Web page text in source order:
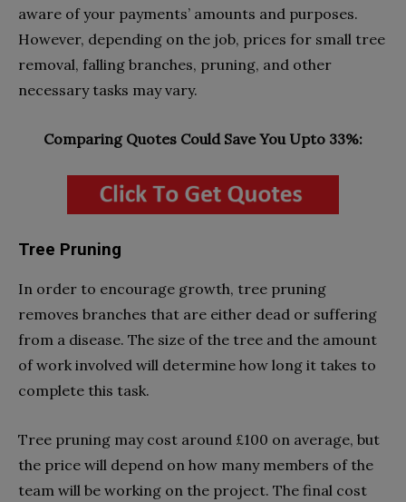
aware of your payments’ amounts and purposes.
However, depending on the job, prices for small tree
removal, falling branches, pruning, and other
necessary tasks may vary.
Comparing Quotes Could Save You Upto 33%:
Tree Pruning
In order to encourage growth, tree pruning
removes branches that are either dead or suffering
from a disease. The size of the tree and the amount
of work involved will determine how long it takes to
complete this task.
Tree pruning may cost around £100 on average, but
the price will depend on how many members of the
team will be working on the project. The final cost